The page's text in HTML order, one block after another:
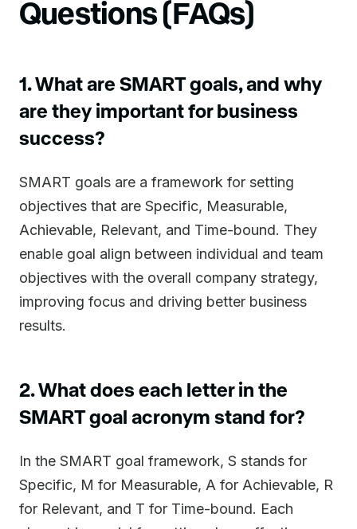
Questions (FAQs)
1. What are SMART goals, and why
are they important for business
success?
SMART goals are a framework for setting
objectives that are Specific, Measurable,
Achievable, Relevant, and Time-bound. They
enable goal align between individual and team
objectives with the overall company strategy,
improving focus and driving better business
results.
2. What does each letter in the
SMART goal acronym stand for?
In the SMART goal framework, S stands for
Specific, M for Measurable, A for Achievable, R
for Relevant, and T for Time-bound. Each